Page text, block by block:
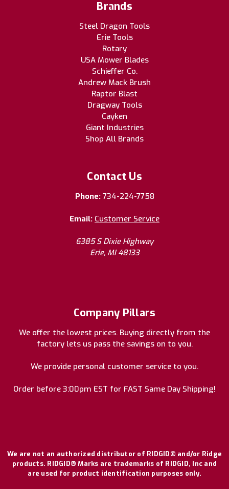
Brands
Steel Dragon Tools
Erie Tools
Rotary
USA Mower Blades
Schieffer Co.
Andrew Mack Brush
Raptor Blast
Dragway Tools
Cayken
Giant Industries
Shop All Brands
Contact Us
Phone: 734-224-7758
Email: Customer Service
6385 S Dixie Highway
Erie, MI 48133
Company Pillars
We offer the lowest prices. Buying directly from the
factory lets us pass the savings on to you.
We provide personal customer service to you.
Order before 3:00pm EST for FAST Same Day Shipping!
We are not an authorized distributor of RIDGID® and/or Ridge
products. RIDGID® Marks are trademarks of RIDGID, Inc and
are used for product identification purposes only.